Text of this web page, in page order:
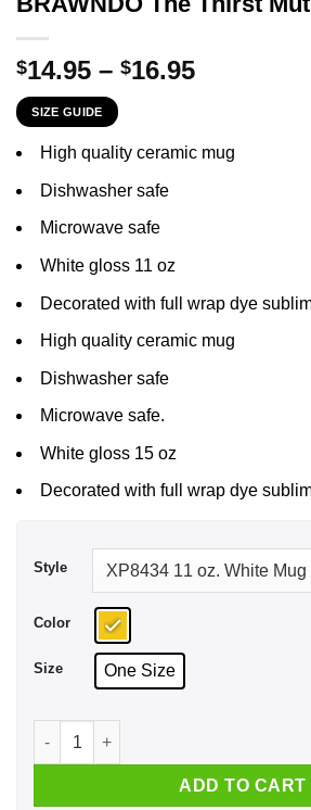
$14.95 – $16.95Price
through
SIZE GUIDE
High quality ceramic mug
Dishwasher safe
Microwave safe
White gloss 11 oz
Decorated with full wrap dye
High quality ceramic mug
Dishwasher safe
Microwave safe.
White gloss 15 oz
Decorated with full wrap dye
Style
Color
Size One Size
BRAWNDO The Thirst Mutilator Mugs
ADD TO CART